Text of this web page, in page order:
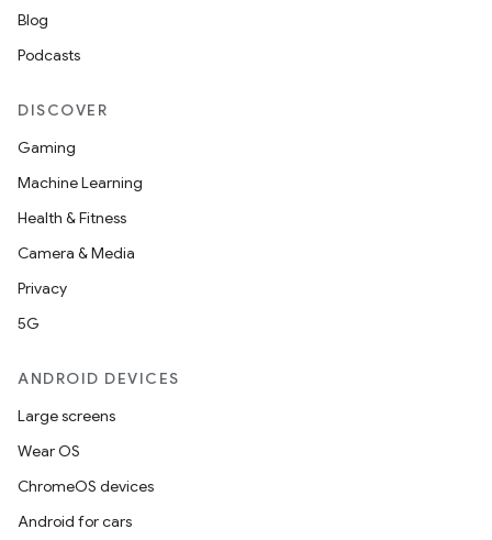
Blog
Podcasts
DISCOVER
Gaming
Machine Learning
Health & Fitness
Camera & Media
Privacy
5G
ANDROID DEVICES
Large screens
Wear OS
ChromeOS devices
Android for cars